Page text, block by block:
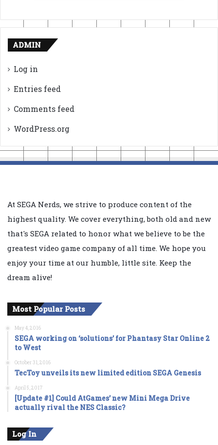
ADMIN
Log in
Entries feed
Comments feed
WordPress.org
At SEGA Nerds, we strive to produce content of the
highest quality. We cover everything, both old and new
that's SEGA related to honor what we believe to be the
greatest video game company of all time. We hope you
enjoy your time at our humble, little site. Keep the
dream alive!
Most Popular Posts
May 4, 2016
SEGA working on ‘solutions’ for Phantasy Star Online 2
to West
October 31, 2016
TecToy unveils its new limited edition SEGA Genesis
April 5, 2017
[Update #1] Could AtGames’ new Mini Mega Drive
actually rival the NES Classic?
Log In